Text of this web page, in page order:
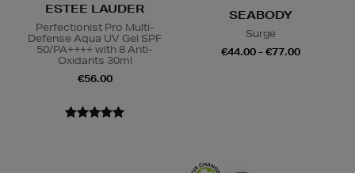
ESTEE LAUDER
Perfectionist Pro Multi-
Defense Aqua UV Gel SPF
50/PA++++ with 8 Anti-
Oxidants 30ml
€56.00
SEABODY
Surge
€44.00 - €77.00